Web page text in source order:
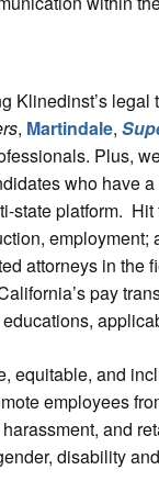
Klinedinst’s
, Martindale,
Plus,
who have
state platform.
employment;
attorneys in the
pay
equitable, and
employees
and
disability